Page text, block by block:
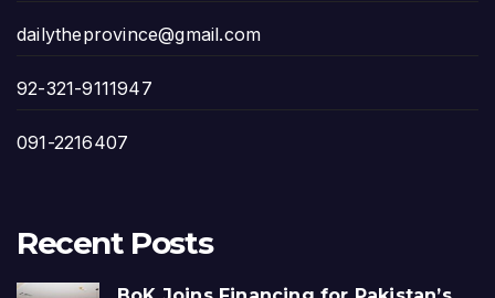
dailytheprovince@gmail.com
92-321-9111947
091-2216407
Recent Posts